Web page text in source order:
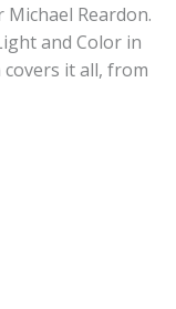
Reardon.
and Color in
covers it all, from